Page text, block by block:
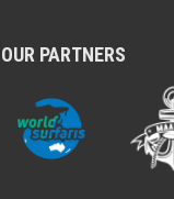
OUR PARTNERS